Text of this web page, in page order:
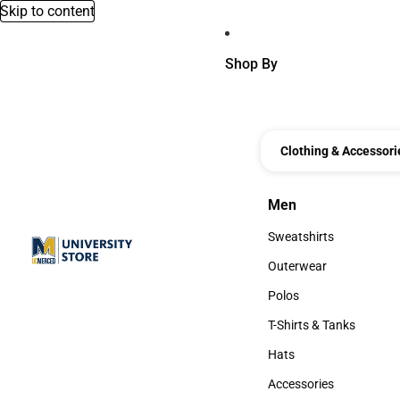
Skip to content
Shop By
Clothing &
Men
Men
Sweatshirts
Sweatshirts
Outerwear
Outerwear
Polos
Polos
T-Shirts & Tanks
T-Shirts & Tanks
Hats
Hats
Accessories